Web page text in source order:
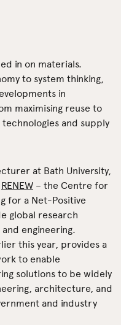
in on materials.
to system thinking,
in
maximising reuse to
and supply
at Bath University,
RENEW – the Centre for
for a Net-Positive
global research
engineering.
this year, provides a
to enable
solutions to be widely
architecture, and
and industry